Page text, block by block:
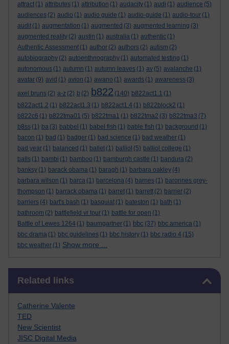
attract (1) attributes (1) attribution (1) audacity (1) audi (1) audience (5)
audiences (2) audio (1) audio guide (1) audio-guide (1) audio-tour (1)
audit (1) augmentation (1) augmented (3) augmented learning (3)
augmented reality (2) austin (1) australia (1) authentic (1)
Authentic Assessment (1) author (2) authors (2) autism (2)
autobiography (2) autoenthnography (1) automated testing (1)
autonomous (1) autumn (1) autumn leaves (1) av (5) avalanche (1)
avatar (9) avid (1) avion (1) awano (1) awards (1) awareness (3)
axel bruns (2) a-z (2) b (2) b822 (140) b822act1.1 (1)
b822act1.2 (1) b822act1.3 (1) b822act1.4 (1) b822block2 (1)
b822c6 (1) b822tma01 (5) b822tma1 (1) b822tma2 (3) b822tma3 (7)
b8ss (1) ba (3) babbel (1) babel fish (1) bable fish (1) background (1)
bacon (1) bad (1) badger (1) bad science (1) bad weather (1)
bad year (1) balanced (1) ballet (1) balliol (5) balliol college (1)
balls (1) bambi (1) bamboo (1) bamburgh castle (1) bandura (2)
banksy (1) barack obama (1) baragh (1) barbara oakley (4)
barbara wilson (1) barca (1) barcelona (4) barnes (1) baronnes grey-
thompson (1) barrack obama (1) barret (1) barrett (2) barrier (2)
barriers (4) bart's bash (1) basquiat (1) bateston (1) bath (1)
bathroom (2) battlefield vr tour (1) battle for open (1)
Battle of Lewes 1264 (1) baumgartner (1) bbc (37) bbc america (1)
bbc drama (1) bbc guidelines (1) bbc history (1) bbc radio 4 (15)
bbc weather (1) Show more ...
Related links
Catherine Valente
TED
New Scientist
JISC Digital Media